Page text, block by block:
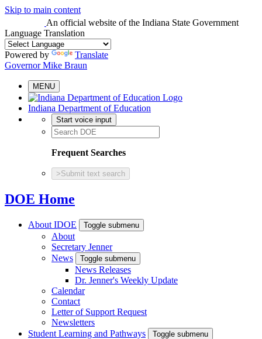
Skip to main content
An official website of the Indiana State Government
Language Translation
Powered by
Translate
Governor Mike Braun
MENU
Indiana Department of Education
Start voice input
Frequent Searches
> Submit text search
DOE Home
About IDOE Toggle submenu
About
Secretary Jenner
News
Toggle submenu
News Releases
Dr. Jenner's Weekly Update
Calendar
Contact
Letter of Support Request
Newsletters
Student Learning and Pathways
Toggle submenu